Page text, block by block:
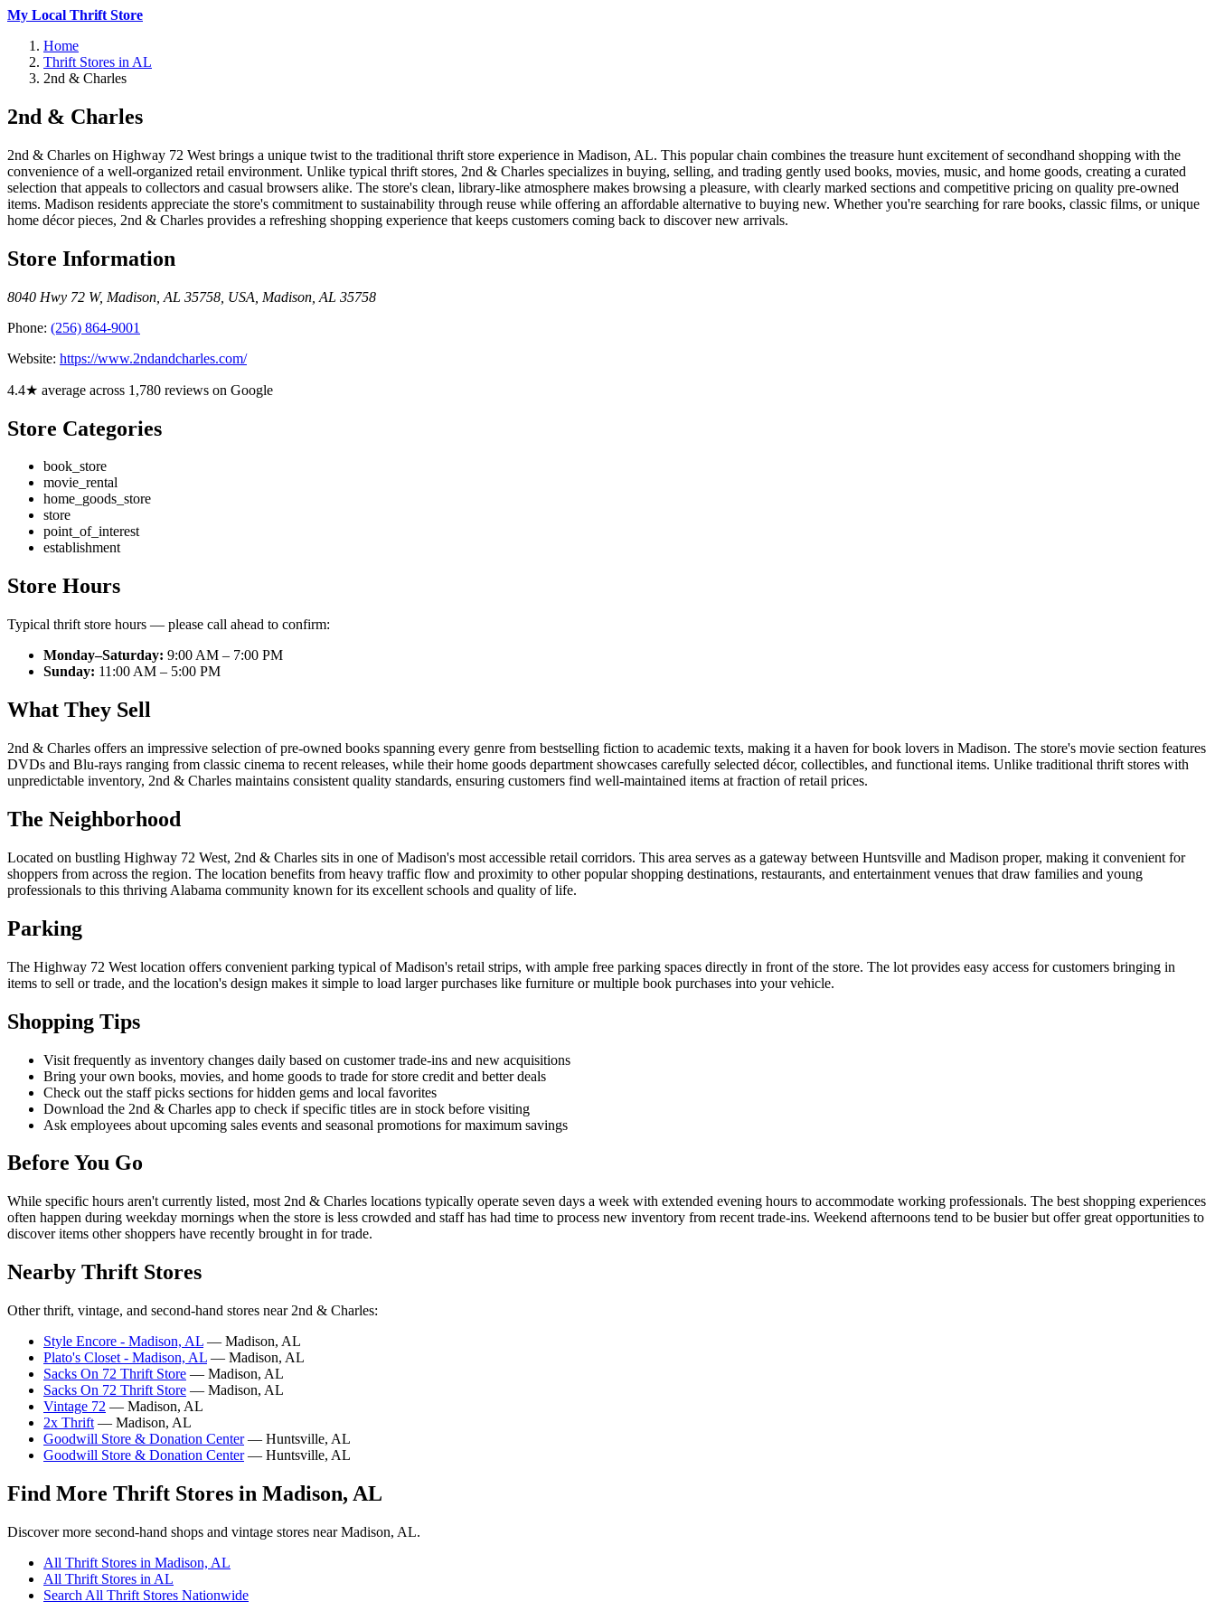
My Local Thrift Store
Home
Thrift Stores in AL
2nd & Charles
2nd & Charles
2nd & Charles on Highway 72 West brings a unique twist to the traditional thrift store experience in Madison, AL. This popular chain combines the treasure hunt excitement of secondhand shopping with the
convenience of a well-organized retail environment. Unlike typical thrift stores, 2nd & Charles specializes in buying, selling, and trading gently used books, movies, music, and home goods, creating a curated
selection that appeals to collectors and casual browsers alike. The store's clean, library-like atmosphere makes browsing a pleasure, with clearly marked sections and competitive pricing on quality pre-owned
items. Madison residents appreciate the store's commitment to sustainability through reuse while offering an affordable alternative to buying new. Whether you're searching for rare books, classic films, or unique
home décor pieces, 2nd & Charles provides a refreshing shopping experience that keeps customers coming back to discover new arrivals.
Store Information
8040 Hwy 72 W, Madison, AL 35758, USA Madison AL 35758
Phone: (256) 864-9001
Website: https://www.2ndandcharles.com/
4.4★ average across 1,780 reviews on Google
Store Categories
book_store
movie_rental
home_goods_store
store
point_of_interest
establishment
Store Hours
Typical thrift store hours — please call ahead to confirm:
Monday–Saturday: 9:00 AM – 7:00 PM
Sunday: 11:00 AM – 5:00 PM
What They Sell
2nd & Charles offers an impressive selection of pre-owned books spanning every genre from bestselling fiction to academic texts, making it a haven for book lovers in Madison. The store's movie section features
DVDs and Blu-rays ranging from classic cinema to recent releases, while their home goods department showcases carefully selected décor, collectibles, and functional items. Unlike traditional thrift stores with
unpredictable inventory, 2nd & Charles maintains consistent quality standards, ensuring customers find well-maintained items at fraction of retail prices.
The Neighborhood
Located on bustling Highway 72 West, 2nd & Charles sits in one of Madison's most accessible retail corridors. This area serves as a gateway between Huntsville and Madison proper, making it convenient for
shoppers from across the region. The location benefits from heavy traffic flow and proximity to other popular shopping destinations, restaurants, and entertainment venues that draw families and young
professionals to this thriving Alabama community known for its excellent schools and quality of life.
Parking
The Highway 72 West location offers convenient parking typical of Madison's retail strips, with ample free parking spaces directly in front of the store. The lot provides easy access for customers bringing in
items to sell or trade, and the location's design makes it simple to load larger purchases like furniture or multiple book purchases into your vehicle.
Shopping Tips
Visit frequently as inventory changes daily based on customer trade-ins and new acquisitions
Bring your own books, movies, and home goods to trade for store credit and better deals
Check out the staff picks sections for hidden gems and local favorites
Download the 2nd & Charles app to check if specific titles are in stock before visiting
Ask employees about upcoming sales events and seasonal promotions for maximum savings
Before You Go
While specific hours aren't currently listed, most 2nd & Charles locations typically operate seven days a week with extended evening hours to accommodate working professionals. The best shopping experiences
often happen during weekday mornings when the store is less crowded and staff has had time to process new inventory from recent trade-ins. Weekend afternoons tend to be busier but offer great opportunities to
discover items other shoppers have recently brought in for trade.
Nearby Thrift Stores
Other thrift, vintage, and second-hand stores near 2nd & Charles:
Style Encore - Madison, AL — Madison, AL
Plato's Closet - Madison, AL — Madison, AL
Sacks On 72 Thrift Store — Madison, AL
Sacks On 72 Thrift Store — Madison, AL
Vintage 72 — Madison, AL
2x Thrift — Madison, AL
Goodwill Store & Donation Center— Huntsville, AL
Goodwill Store & Donation Center— Huntsville, AL
Find More Thrift Stores in Madison, AL
Discover more second-hand shops and vintage stores near Madison, AL.
All Thrift Stores in Madison, AL
All Thrift Stores in AL
Search All Thrift Stores Nationwide